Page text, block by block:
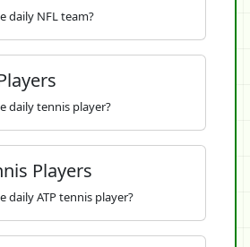
daily NFL team?
daily tennis player?
Players
daily ATP tennis player?